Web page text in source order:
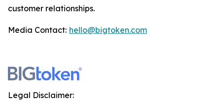
customer relationships.
Media Contact: hello@bigtoken.com
Legal Disclaimer: